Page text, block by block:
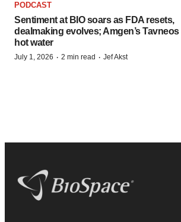
PODCAST
Sentiment at BIO soars as FDA resets,
dealmaking evolves; Amgen’s Tavneos
hot water
July 1, 2026 · 2 min read · Jef Akst